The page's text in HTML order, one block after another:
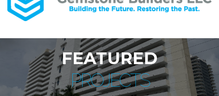
FEATURED
PROJECTS